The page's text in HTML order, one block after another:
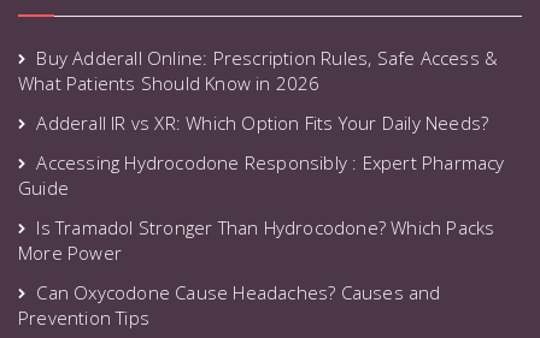
Buy Adderall Online: Prescription Rules, Safe Access &
What Patients Should Know in 2026
Adderall IR vs XR: Which Option Fits Your Daily Needs?
Accessing Hydrocodone Responsibly : Expert Pharmacy
Guide
Is Tramadol Stronger Than Hydrocodone? Which Packs
More Power
Can Oxycodone Cause Headaches? Causes and
Prevention Tips